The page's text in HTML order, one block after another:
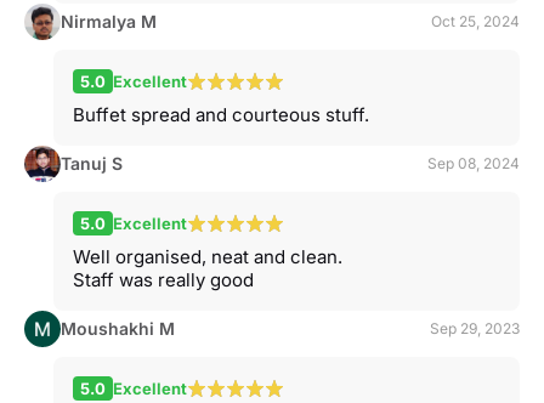
Nirmalya M Oct 25, 2024
5.0 Excellent
Buffet spread and courteous stuff.
Tanuj S Sep 08, 2024
5.0 Excellent
Well organised, neat and clean.
Staff was really good
Moushakhi M Sep 29, 2023
5.0 Excellent